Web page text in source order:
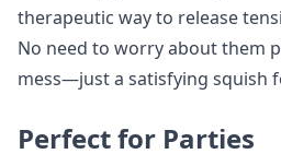
therapeutic way to release
No need to worry about them
mess—just a satisfying squish
Perfect for Parties